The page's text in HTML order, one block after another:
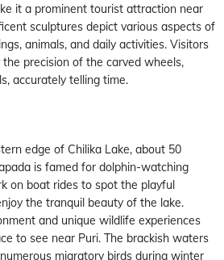
it a prominent tourist attraction near
sculptures depict various aspects of
animals, and daily activities. Visitors
precision of the carved wheels,
accurately telling time.
edge of Chilika Lake, about 50
is famed for dolphin-watching
on boat rides to spot the playful
the tranquil beauty of the lake.
and unique wildlife experiences
to see near Puri. The brackish waters
migratory birds during winter